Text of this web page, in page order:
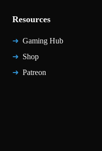
Resources
Gaming Hub
Shop
Patreon